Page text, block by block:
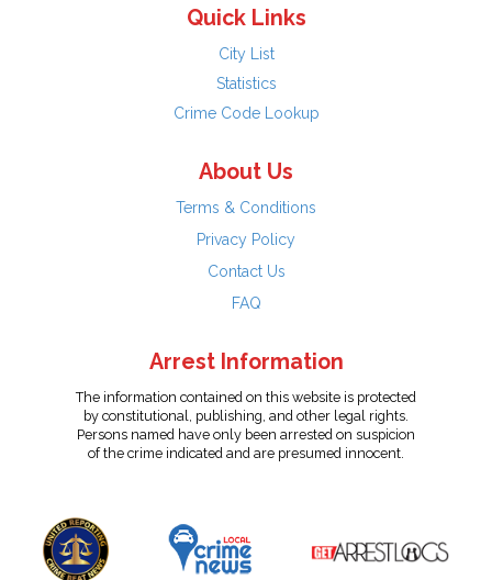
Quick Links
City List
Statistics
Crime Code Lookup
About Us
Terms & Conditions
Privacy Policy
Contact Us
FAQ
Arrest Information
The information contained on this website is protected
by constitutional, publishing, and other legal rights.
Persons named have only been arrested on suspicion
of the crime indicated and are presumed innocent.